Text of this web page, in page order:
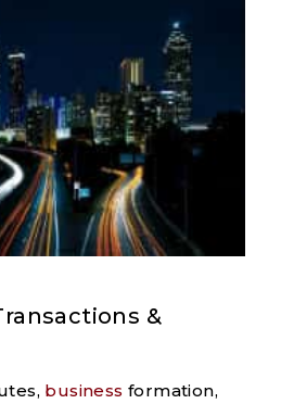
&
business formation,